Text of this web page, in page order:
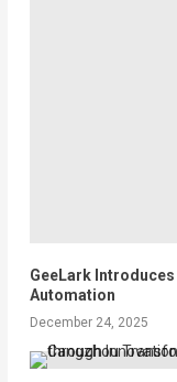
GeeLark
Automation
December 24, 2025